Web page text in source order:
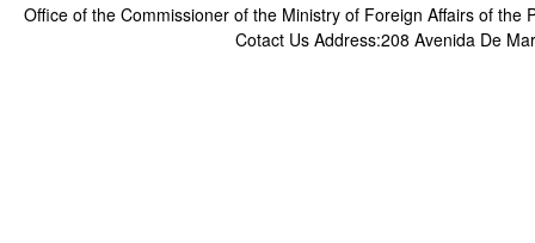
Office of the Commissioner of the Ministry of Foreign Affairs of
Cotact Us Address:208 Avenida De